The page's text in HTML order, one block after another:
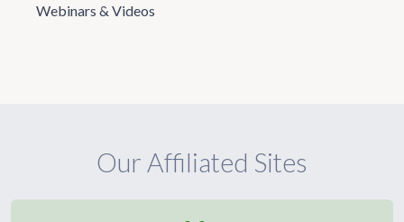
Webinars & Videos
Our Affiliated Sites